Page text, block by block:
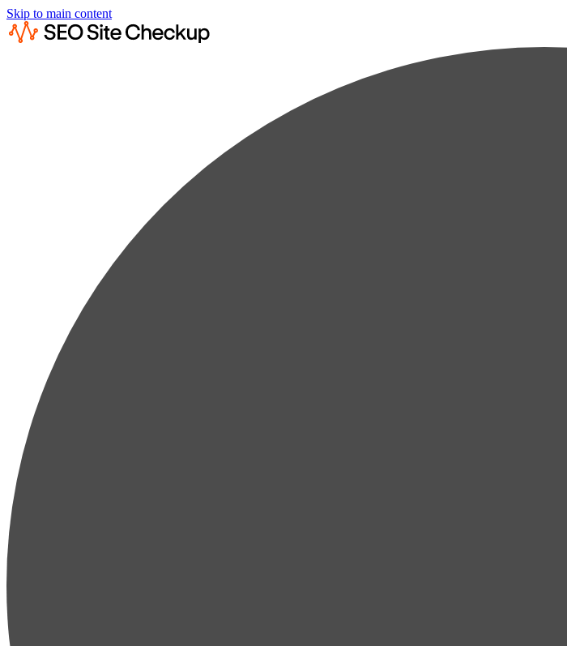
Skip to main content